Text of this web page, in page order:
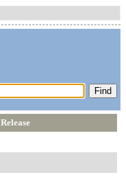
Release